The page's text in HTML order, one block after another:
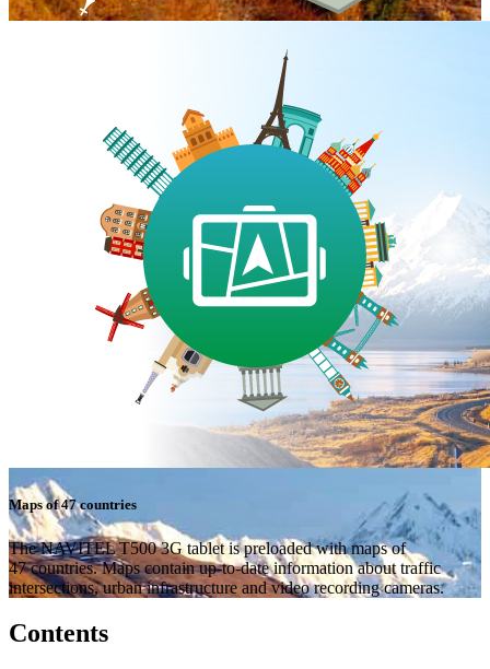
Maps of 47 countries
The NAVITEL T500 3G tablet is preloaded with maps of
47 countries. Maps contain up-to-date information about traffic
intersections, urban infrastructure and video recording cameras.
Contents